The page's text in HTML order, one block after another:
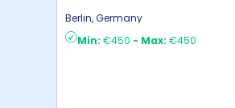
Apartment
Berlin,Germany
Min: €450 - Max: €450